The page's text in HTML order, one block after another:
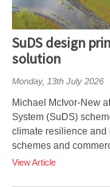
SuDS design
solution
Monday, 13th July 2026
Michael McIvor-New
System (SuDS)
climate resilience and
schemes and
View Article